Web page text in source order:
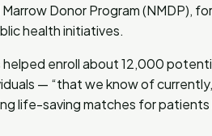
Donor Program (NMDP),
health initiatives.
helped enroll about 12,000
— “that we know of
life-saving matches for